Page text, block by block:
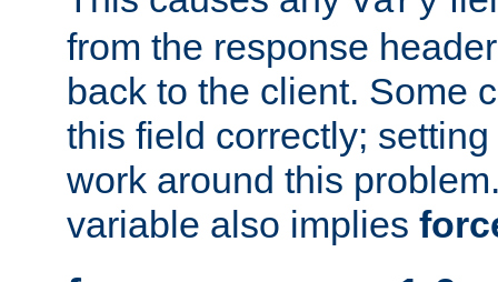
from the response
back to the client. Some
this field correctly;
work around this
variable also implies